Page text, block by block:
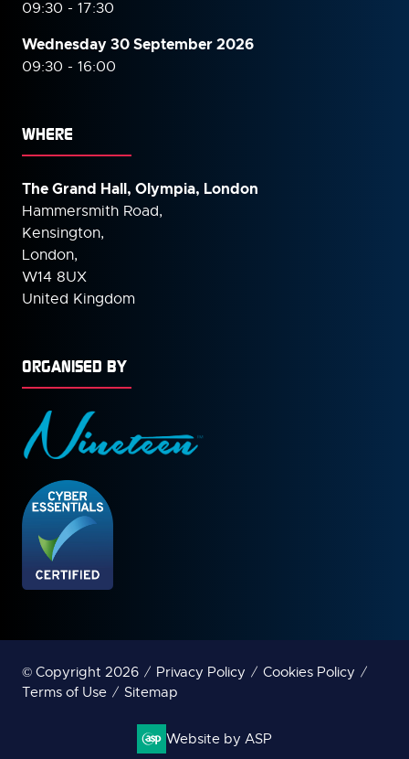
09:30 - 17:30
Wednesday 30 September2026
09:30 - 16:00
WHERE
The Grand Hall, Olympia, London
Hammersmith Road,
Kensington,
London,
W14 8UX
United Kingdom
ORGANISED BY
© Copyright 2026 Privacy Policy
Cookies Policy
Terms of Use
Sitemap
Website by ASP